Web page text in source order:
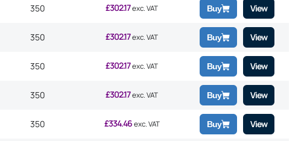
350 £302.17 exc. VAT Buy View
350 £302.17 exc. VAT Buy View
350 £302.17 exc. VAT Buy View
350 £302.17 exc. VAT Buy View
350 £334.46 exc. VAT Buy View